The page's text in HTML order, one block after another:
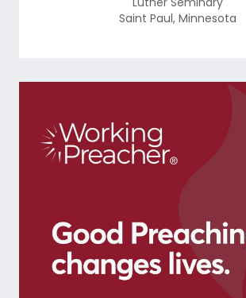
Saint Paul, Minnesota